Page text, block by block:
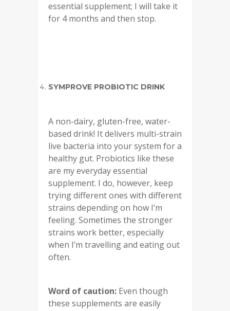
essential supplement; I will take it
for 4 months and then stop.
SYMPROVE PROBIOTIC DRINK
A non-dairy, gluten-free, water-
based drink! It delivers multi-strain
live bacteria into your system for a
healthy gut. Probiotics like these
are my everyday essential
supplement. I do, however, keep
trying different ones with different
strains depending on how I’m
feeling. Sometimes the stronger
strains work better, especially
when I’m travelling and eating out
often.
Word of caution: Even though
these supplements are easily